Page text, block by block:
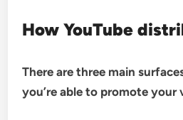
How YouTube
There are three main
you’re able to promote your